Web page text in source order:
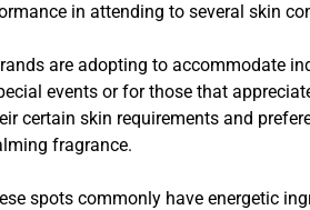
in attending to several skin
are adopting to accommodate
events or for those that
certain skin requirements and
fragrance.
spots commonly have energetic